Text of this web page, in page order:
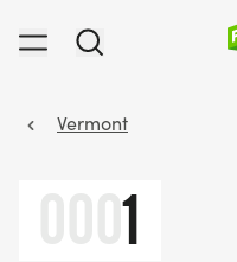
Vermont
0001